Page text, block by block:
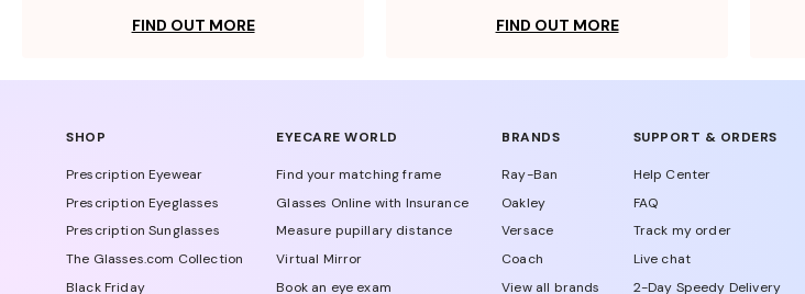
FIND OUT MORE FIND OUT MORE
SHOP
Prescription Eyewear
Prescription Eyeglasses
Prescription Sunglasses
The Glasses.com Collection
Black Friday
EYECARE WORLD
Find your matching frame
Glasses Online with Insurance
Measure pupillary distance
Virtual Mirror
Book an eye exam
BRANDS
Ray-Ban
Oakley
Versace
Coach
View all brands
SUPPORT & ORDERS
Help Center
FAQ
Track my order
Live chat
2-Day Speedy Delivery